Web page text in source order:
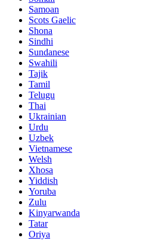
Samoan
Scots Gaelic
Shona
Sindhi
Sundanese
Swahili
Tajik
Tamil
Telugu
Thai
Ukrainian
Urdu
Uzbek
Vietnamese
Welsh
Xhosa
Yiddish
Yoruba
Zulu
Kinyarwanda
Tatar
Oriya